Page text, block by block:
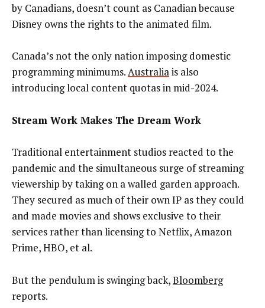
by Canadians, doesn’t count as Canadian because
Disney owns the rights to the animated film.
Canada’s not the only nation imposing domestic
programming minimums.Australiais also
introducing local content quotas in mid-2024.
Stream Work Makes The Dream Work
Traditional entertainment studios reacted to the
pandemic and the simultaneous surge of streaming
viewership by taking on a walled garden approach.
They secured as much of their own IP as they could
and made movies and shows exclusive to their
services rather than licensing to Netflix, Amazon
Prime, HBO, et al.
But the pendulum is swinging back,Bloomberg
reports.